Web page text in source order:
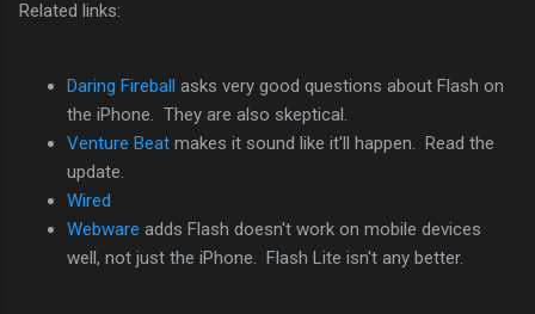
Related links:
Daring Fireball asks very good questions about Flash on
the iPhone. They are also skeptical.
Venture Beat makes it sound like it'll happen. Read the
update.
Wired
Webware adds Flash doesn't work on mobile devices
well, not just the iPhone. Flash Lite isn't any better.